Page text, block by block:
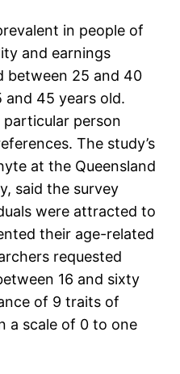
in people of
and earnings
between 25 and 40
and 45 years old.
person
The study’s
at the Queensland
said the survey
were attracted to
their age-related
requested
16 and sixty
of 9 traits of
a scale of 0 to one